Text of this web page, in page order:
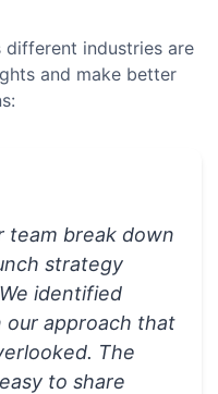
different industries are
and make better
team break down
strategy
identified
our approach that
The
to share